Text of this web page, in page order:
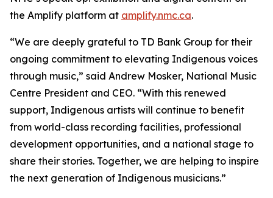
the Amplify platform at amplify.nmc.ca.
“We are deeply grateful to TD Bank Group for their
ongoing commitment to elevating Indigenous voices
through music,” said Andrew Mosker, National Music
Centre President and CEO. “With this renewed
support, Indigenous artists will continue to benefit
from world-class recording facilities, professional
development opportunities, and a national stage to
share their stories. Together, we are helping to inspire
the next generation of Indigenous musicians.”